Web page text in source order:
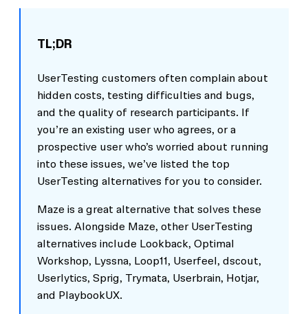
TL;DR
UserTesting customers often complain about
hidden costs, testing difficulties and bugs,
and the quality of research participants. If
you’re an existing user who agrees, or a
prospective user who’s worried about running
into these issues, we’ve listed the top
UserTesting alternatives for you to consider.
Maze is a great alternative that solves these
issues. Alongside Maze, other UserTesting
alternatives include Lookback, Optimal
Workshop, Lyssna, Loop11, Userfeel, dscout,
Userlytics, Sprig, Trymata, Userbrain, Hotjar,
and PlaybookUX.